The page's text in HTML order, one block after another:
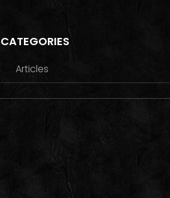
CATEGORIES
Articles